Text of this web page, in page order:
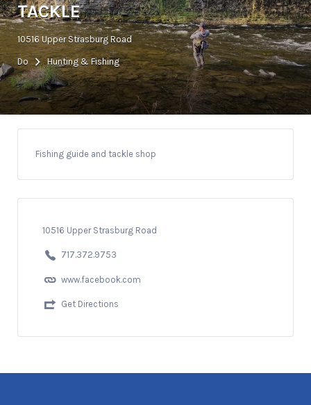
TACKLE
10516 Upper Strasburg Road
Do Hunting & Fishing
Fishing guide and tackle shop
10516 Upper Strasburg Road
717.372.9753
www.facebook.com
Get Directions